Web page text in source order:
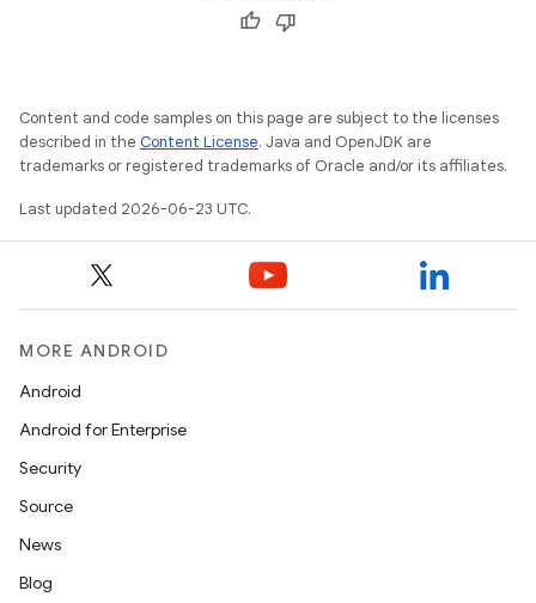
Content and code samples on this page are subject to the licenses
described in the Content License. Java and OpenJDK are
trademarks or registered trademarks of Oracle and/or its affiliates.
Last updated 2026-06-23 UTC.
MORE ANDROID
Android
Android for Enterprise
Security
Source
News
Blog